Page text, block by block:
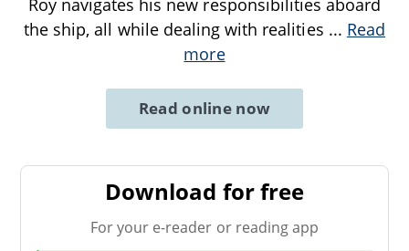
the ship, all while dealing with realities ... Read
more
Read online now
Download for free
For your e-reader or reading app